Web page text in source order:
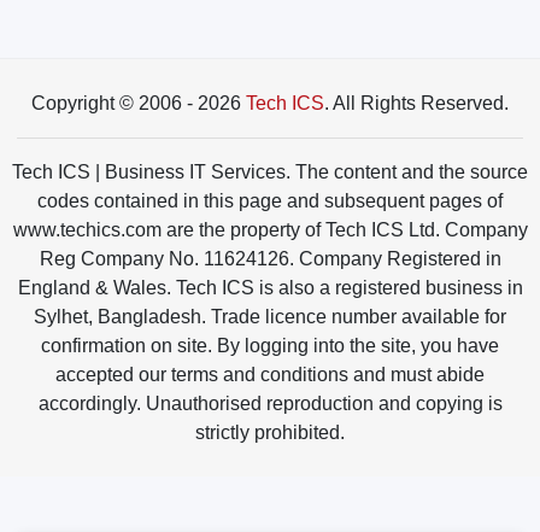
Copyright © 2006 - 2026 Tech ICS. All Rights Reserved.
Tech ICS | Business IT Services. The content and the source
codes contained in this page and subsequent pages of
www.techics.com are the property of Tech ICS Ltd. Company
Reg Company No. 11624126. Company Registered in
England & Wales. Tech ICS is also a registered business in
Sylhet, Bangladesh. Trade licence number available for
confirmation on site. By logging into the site, you have
accepted our terms and conditions and must abide
accordingly. Unauthorised reproduction and copying is
strictly prohibited.